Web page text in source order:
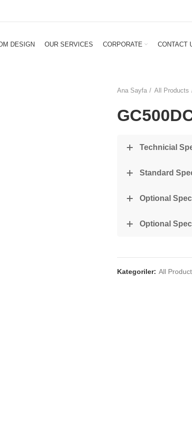
DESIGN OUR SERVICES CORPORATE CONTACT
Ana Sayfa All Products
Technicial
Standard
Optional
Optional
Kategoriler: All